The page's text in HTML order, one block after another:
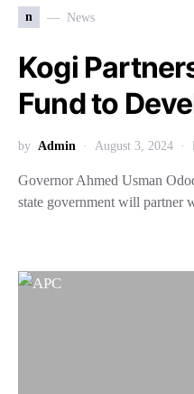
n News
Kogi
Fund to
by Admin August 3, 2024
Governor Ahmed Usman
state government will partner